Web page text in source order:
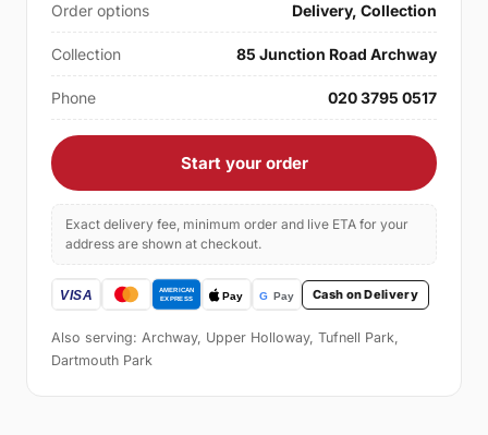
Order options Delivery, Collection
Collection 85 Junction Road Archway
Phone 020 3795 0517
Start your order
Exact delivery fee, minimum order and live ETA for your
address are shown at checkout.
Cash on Delivery
Also serving: Archway, Upper Holloway, Tufnell Park,
Dartmouth Park